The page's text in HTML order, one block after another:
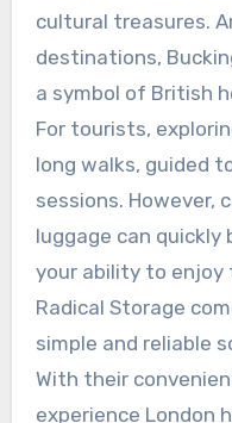
cultural treasures.
destinations,
a symbol of British
For tourists,
long walks, guided
sessions. However,
luggage can quickly
your ability to enjoy
Radical Storage
simple and reliable
With their
experience London